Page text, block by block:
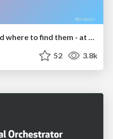
Fantastic passwords and where to find them - at NoRuKo
52 3.8k